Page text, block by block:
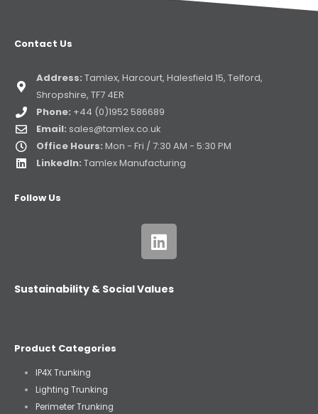
Contact Us
Address: Tamlex, Harcourt, Halesfield 15, Telford,
Shropshire, TF7 4ER
Phone: +44 (0)1952 586689
Email: sales@tamlex.co.uk
Office Hours: Mon - Fri / 7:30 AM - 5:30 PM
LinkedIn: Tamlex Manufacturing
Follow Us
Sustainability & Social Values
Product Categories
IP4X Trunking
Lighting Trunking
Perimeter Trunking